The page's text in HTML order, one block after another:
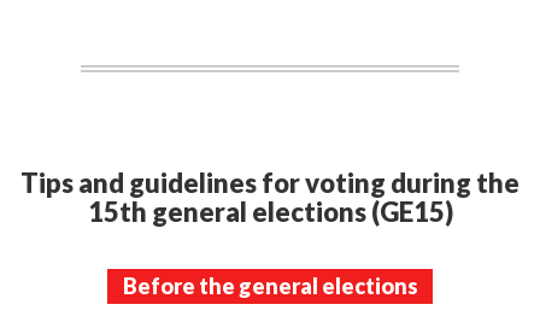
Tips and guidelines for voting during the
15th general elections (GE15)
Before the general elections